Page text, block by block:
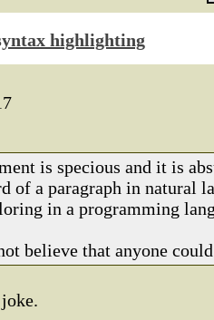
highlighting
is specious and it is
of a paragraph in natural
in a programming
believe that anyone